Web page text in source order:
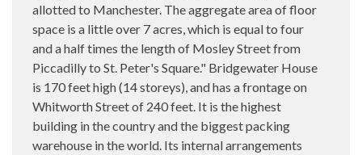
allotted to Manchester. The aggregate area of floor
space is a little over 7 acres, which is equal to four
and a half times the length of Mosley Street from
Piccadilly to St. Peter's Square." Bridgewater House
is 170 feet high (14 storeys), and has a frontage on
Whitworth Street of 240 feet. It is the highest
building in the country and the biggest packing
warehouse in the world. Its internal arrangements